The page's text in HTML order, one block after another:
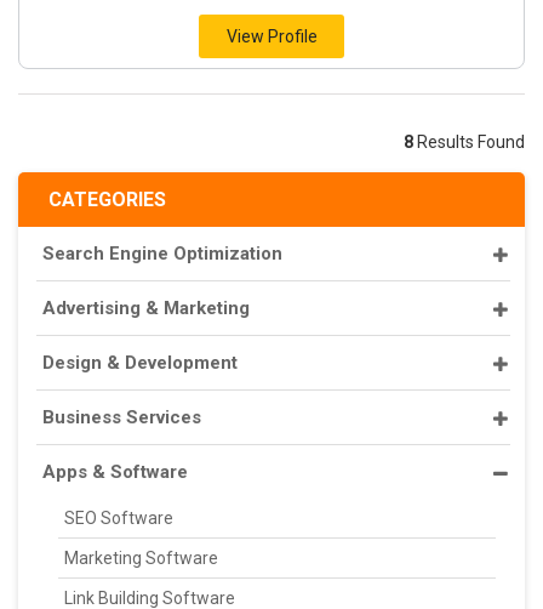
CATEGORIES
Search Engine Optimization
Advertising & Marketing
Design & Development
Business Services
Apps & Software
SEO Software
Marketing Software
Link Building Software
View Profile
8 Results Found